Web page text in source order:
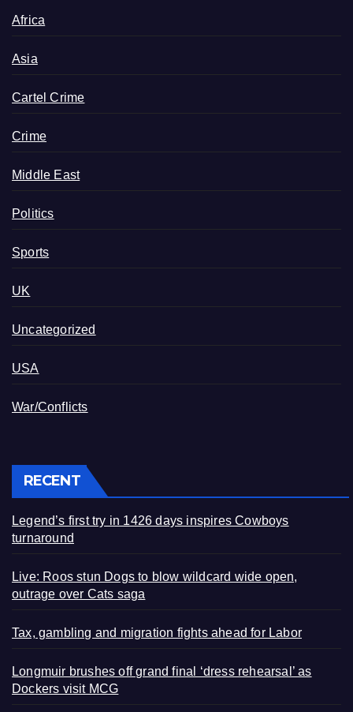
Africa
Asia
Cartel Crime
Crime
Middle East
Politics
Sports
UK
Uncategorized
USA
War/Conflicts
RECENT
Legend’s first try in 1426 days inspires Cowboys
turnaround
Live: Roos stun Dogs to blow wildcard wide open,
outrage over Cats saga
Tax, gambling and migration fights ahead for Labor
Longmuir brushes off grand final ‘dress rehearsal’ as
Dockers visit MCG